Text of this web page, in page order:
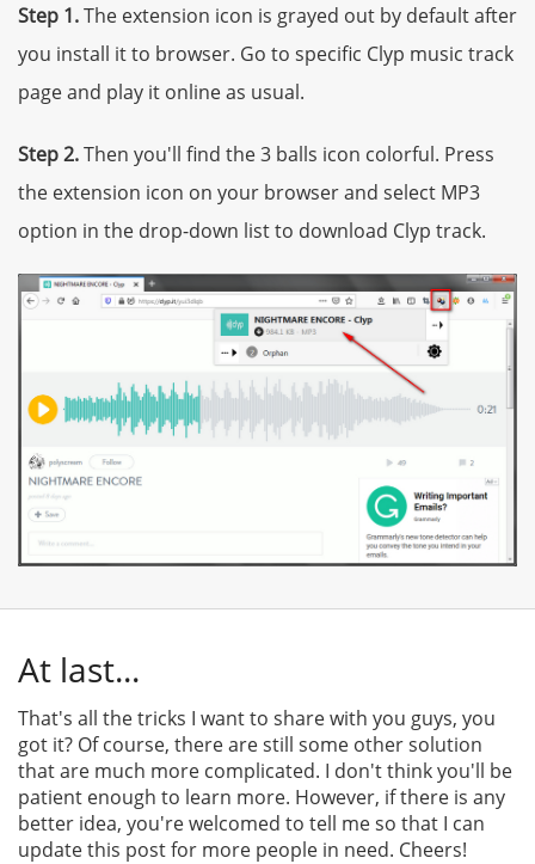
Step 1.The extension icon is grayed out by default after
you install it to browser. Go to specific Clyp music track
page and play it online as usual.
Step 2.Then you'll find the 3 balls icon colorful. Press
the extension icon on your browser and select MP3
option in the drop-down list to download Clyp track.
At last...
That's all the tricks I want to share with you guys, you
got it? Of course, there are still some other solution
that are much more complicated. I don't think you'll be
patient enough to learn more. However, if there is any
better idea, you're welcomed to tell me so that I can
update this post for more people in need. Cheers!